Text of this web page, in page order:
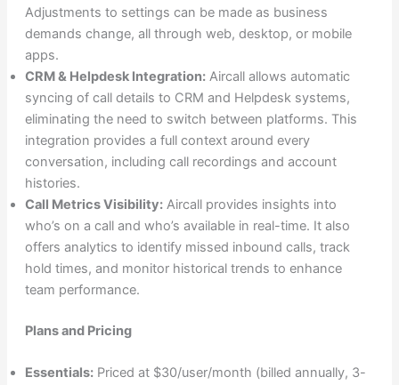
Adjustments to settings can be made as business
demands change, all through web, desktop, or mobile
apps.
CRM & Helpdesk Integration:Aircall allows automatic
syncing of call details to CRM and Helpdesk systems,
eliminating the need to switch between platforms. This
integration provides a full context around every
conversation, including call recordings and account
histories.
Call Metrics Visibility:Aircall provides insights into
who’s on a call and who’s available in real-time. It also
offers analytics to identify missed inbound calls, track
hold times, and monitor historical trends to enhance
team performance.
Plans and Pricing
Essentials:Priced at $30/user/month (billed annually, 3-